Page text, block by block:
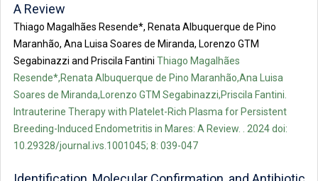
A Review
Thiago Magalhães Resende*, Renata Albuquerque de Pino
Maranhão, Ana Luisa Soares de Miranda, Lorenzo GTM
Segabinazzi and Priscila Fantini Thiago Magalhães
Resende*,Renata Albuquerque de Pino Maranhão,Ana Luisa
Soares de Miranda,Lorenzo GTM Segabinazzi,Priscila Fantini.
Intrauterine Therapy with Platelet-Rich Plasma for Persistent
Breeding-Induced Endometritis in Mares: A Review. . 2024 doi:
10.29328/journal.ivs.1001045; 8: 039-047